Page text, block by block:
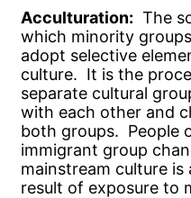
Acculturation: The
which minority
adopt selective
culture. It is the
separate cultural
with each other and
both groups. People
immigrant group
mainstream culture is
result of exposure to